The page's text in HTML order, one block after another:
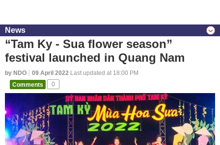
News
“Tam Ky - Sua flower season”
festival launched in Quang Nam
by NDO 09 April 2022 Last updated at 18:00 PM
Comments
0